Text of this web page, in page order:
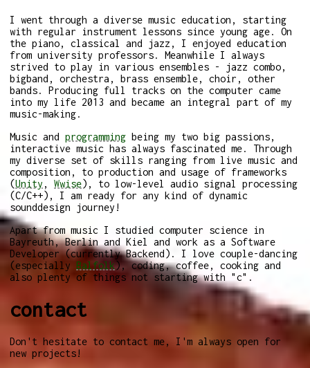
I went through a diverse music education, starting
with regular instrument lessons since young age. On
the piano, classical and jazz, I enjoyed education
from university professors. Meanwhile I always
strived to play in various ensembles - jazz combo,
bigband, orchestra, brass ensemble, choir, other
bands. Producing full tracks on the computer came
into my life 2013 and became an integral part of my
music-making.
Music and programming being my two big passions,
interactive music has always fascinated me. Through
my diverse set of skills ranging from live music and
composition, to production and usage of frameworks
(Unity , Wwise), to low-level audio signal processing
(C/C++), I am ready for any kind of dynamic
sounddesign journey!
Apart from music I studied computer science in
Bayreuth, Berlin and Kiel and work as a Software
Developer (currently Backend). I love couple-dancing
(especially Balfolk), coding, coffee, cooking and
also plenty of things not starting with "c".
contact
Don't hesitate to contact me, I'm always open for
new projects!